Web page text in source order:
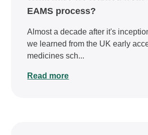
EAMS process?
Almost a decade after it's
we learned from the UK early
medicines sch...
Read more